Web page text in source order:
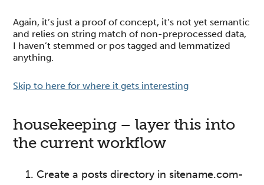
Again, it’s just a proof of concept, it’s not yet semantic
and relies on string match of non-preprocessed data,
I haven’t stemmed or pos tagged and lemmatized
anything.
Skip to here for where it gets interesting
housekeeping – layer this into
the current workflow
Create a posts directory in sitename.com-